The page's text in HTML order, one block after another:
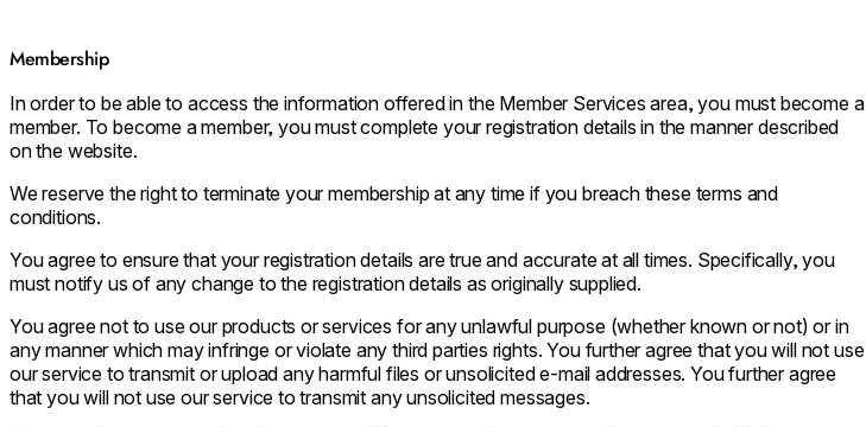
Membership
In order to be able to access the information offered in the Member Services area, you must become a
member. To become a member, you must complete your registration details in the manner described
on the website.
We reserve the right to terminate your membership at any time if you breach these terms and
conditions.
You agree to ensure that your registration details are true and accurate at all times. Specifically, you
must notify us of any change to the registration details as originally supplied.
You agree not to use our products or services for any unlawful purpose (whether known or not) or in
any manner which may infringe or violate any third parties rights. You further agree that you will not use
our service to transmit or upload any harmful files or unsolicited e-mail addresses. You further agree
that you will not use our service to transmit any unsolicited messages.